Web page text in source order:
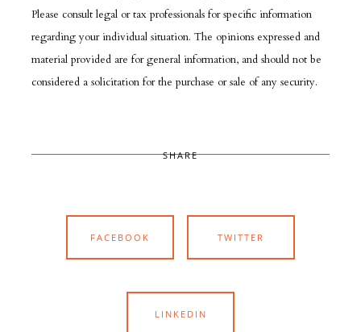
Please consult legal or tax professionals for specific information
regarding your individual situation. The opinions expressed and
material provided are for general information, and should not be
considered a solicitation for the purchase or sale of any security.
SHARE
FACEBOOK TWITTER
LINKEDIN